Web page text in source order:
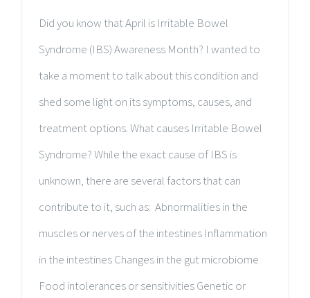
Did you know that April is Irritable Bowel
Syndrome (IBS) Awareness Month? I wanted to
take a moment to talk about this condition and
shed some light on its symptoms, causes, and
treatment options. What causes Irritable Bowel
Syndrome? While the exact cause of IBS is
unknown, there are several factors that can
contribute to it, such as: Abnormalities in the
muscles or nerves of the intestines Inflammation
in the intestines Changes in the gut microbiome
Food intolerances or sensitivities Genetic or